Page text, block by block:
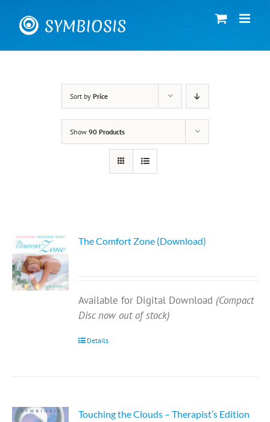
content
Sort by Price
Show 90 Products
The Comfort Zone (Download)
Available for Digital Download (Compact
Disc now out of stock)
Details
Touching the Clouds – Therapist’s Edition